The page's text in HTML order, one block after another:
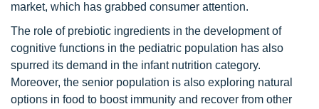
market, which has grabbed consumer attention.
The role of prebiotic ingredients in the development of
cognitive functions in the pediatric population has also
spurred its demand in the infant nutrition category.
Moreover, the senior population is also exploring natural
options in food to boost immunity and recover from other